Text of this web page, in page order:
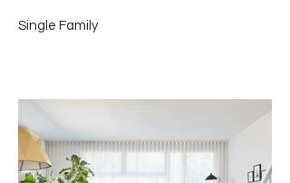
Single Family